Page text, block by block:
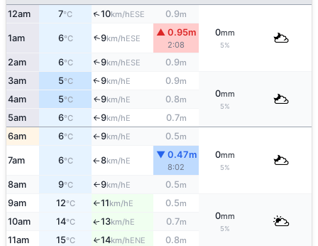
12am 7°C ↑10km/hESE 0.9m
0mm
5%
1am 6°C ↑9km/hESE
▲ 0.95m
2:08
2am 6°C ↑9km/hESE 0.9m
3am 5°C ↑9km/hE 0.9m
0mm
5%
4am 5°C ↑9km/hE 0.8m
5am 6°C ↑9km/hE 0.7m
6am 6°C ↑9km/hE 0.5m
0mm
5%
7am 6°C ↑8km/hE
▼ 0.47m
8:02
8am 9°C ↑9km/hE 0.5m
9am 12°C ↑11km/hE 0.5m
0mm
5%
10am 14°C ↑13km/hE 0.7m
11am 15°C ↑14km/hENE 0.8m